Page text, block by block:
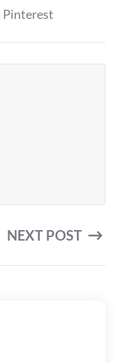
Pinterest
NEXT POST